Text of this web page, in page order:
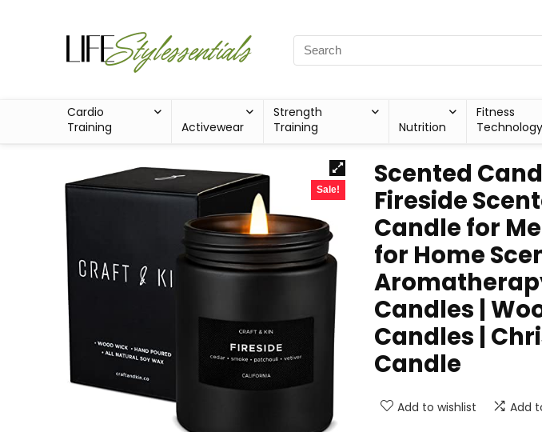
Cardio
Training
Activewear
Strength
Training
Nutrition
Fitness
Technology
Sale!
Scented
Fireside
Candle for
for Home
Candles |
Candles |
Candle
Add to wishlist Add